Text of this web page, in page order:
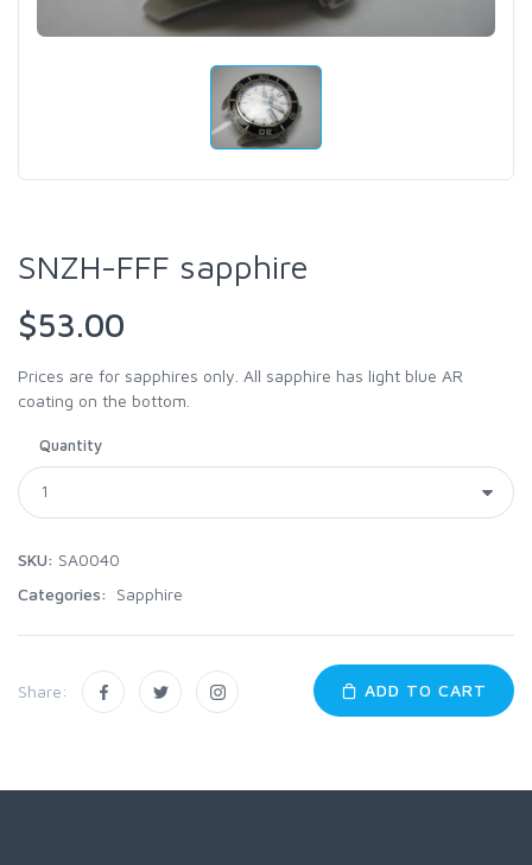
SNZH-FFF sapphire
$53.00
Prices are for sapphires only. All sapphire has light blue AR
coating on the bottom.
Quantity
SKU: SA0040
Categories:
Sapphire
Share: ADD TO CART